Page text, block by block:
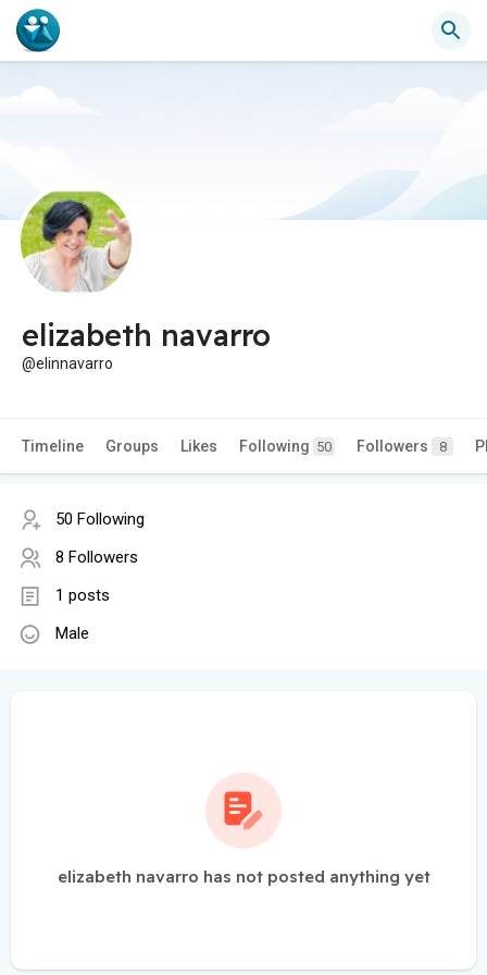
elizabeth navarro
@elinnavarro
Timeline Groups Likes Following 50 Followers 8
50 Following
8 Followers
1 posts
Male
elizabeth navarro has not posted anything yet